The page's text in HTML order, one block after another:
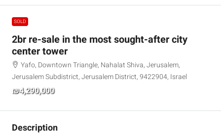
SOLD
2br re-sale in the most sought-after city
center tower
Yafo, Downtown Triangle, Nahalat Shiva, Jerusalem,
Jerusalem Subdistrict, Jerusalem District, 9422904, Israel
₪4,290,000
Description